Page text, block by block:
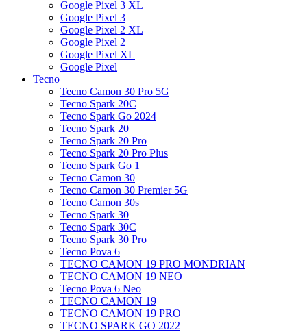
Google Pixel 3 XL
Google Pixel 3
Google Pixel 2 XL
Google Pixel 2
Google Pixel XL
Google Pixel
Tecno
Tecno Camon 30 Pro 5G
Tecno Spark 20C
Tecno Spark Go 2024
Tecno Spark 20
Tecno Spark 20 Pro
Tecno Spark 20 Pro Plus
Tecno Spark Go 1
Tecno Camon 30
Tecno Camon 30 Premier 5G
Tecno Camon 30s
Tecno Spark 30
Tecno Spark 30C
Tecno Spark 30 Pro
Tecno Pova 6
TECNO CAMON 19 PRO MONDRIAN
TECNO CAMON 19 NEO
Tecno Pova 6 Neo
TECNO CAMON 19
TECNO CAMON 19 PRO
TECNO SPARK GO 2022